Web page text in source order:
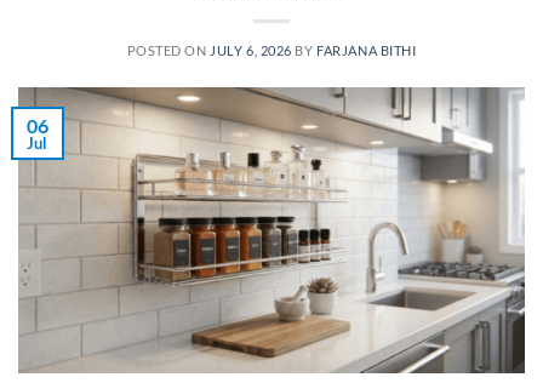
POSTED ON JULY 6, 2026 BY FARJANA BITHI
06
Jul